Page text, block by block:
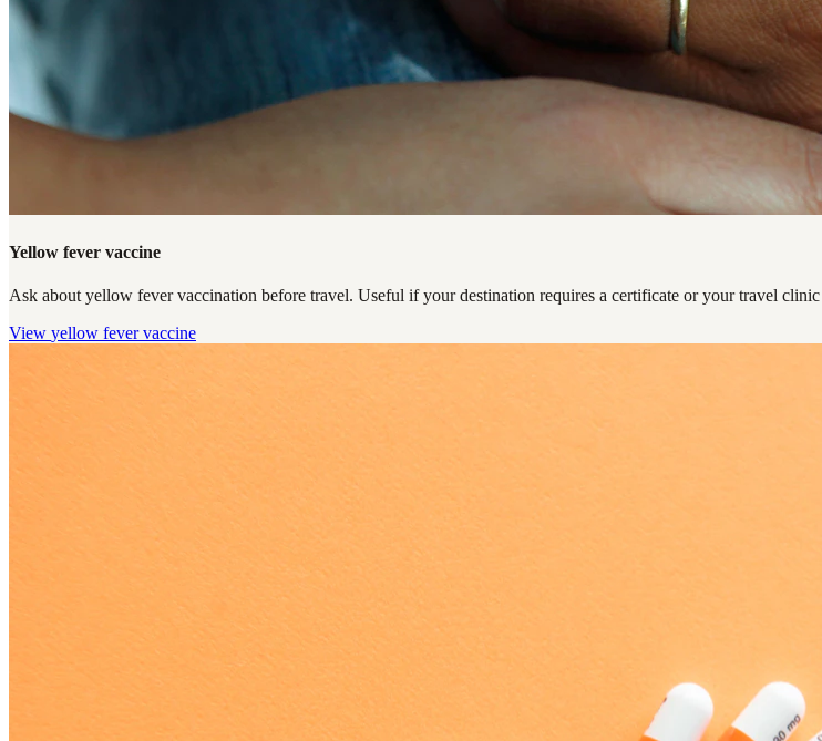
Yellow fever vaccine
Ask about yellow fever vaccination before travel. Useful if your destination requires a certificate or your travel clinic
View yellow fever vaccine